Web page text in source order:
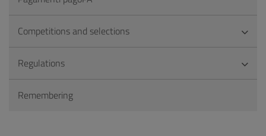
Competitions and selections
Regulations
Remembering